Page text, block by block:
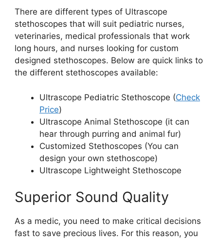
There are different types of Ultrascope
stethoscopes that will suit pediatric nurses,
veterinaries, medical professionals that work
long hours, and nurses looking for custom
designed stethoscopes. Below are quick links to
the different stethoscopes available:
Ultrascope Pediatric Stethoscope (Check
Price)
Ultrascope Animal Stethoscope (it can
hear through purring and animal fur)
Customized Stethoscopes (You can
design your own stethoscope)
Ultrascope Lightweight Stethoscope
Superior Sound Quality
As a medic, you need to make critical decisions
fast to save precious lives. For this reason, you